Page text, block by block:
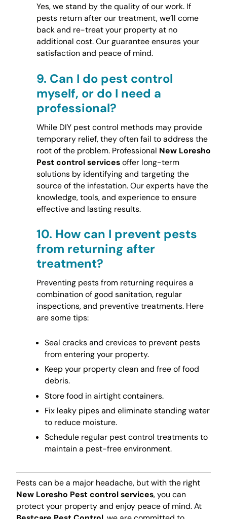
Yes, we stand by the quality of our work. If
pests return after our treatment, we’ll come
back and re-treat your property at no
additional cost. Our guarantee ensures your
satisfaction and peace of mind.
9. Can I do pest control
myself, or do I need a
professional?
While DIY pest control methods may provide
temporary relief, they often fail to address the
root of the problem. Professional New Loresho
Pest control servicesoffer long-term
solutions by identifying and targeting the
source of the infestation. Our experts have the
knowledge, tools, and experience to ensure
effective and lasting results.
10. How can I prevent pests
from returning after
treatment?
Preventing pests from returning requires a
combination of good sanitation, regular
inspections, and preventive treatments. Here
are some tips:
Seal cracks and crevices to prevent pests
from entering your property.
Keep your property clean and free of food
debris.
Store food in airtight containers.
Fix leaky pipes and eliminate standing water
to reduce moisture.
Schedule regular pest control treatments to
maintain a pest-free environment.
Pests can be a major headache, but with the right
New Loresho Pest control services, you can
protect your property and enjoy peace of mind. At